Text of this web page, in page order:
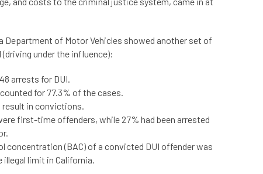
Department of Motor Vehicles showed another set of
under the influence):
arrests for DUI.
for 77.3% of the cases.
result in convictions.
first-time offenders, while 27% had been arrested
concentration (BAC) of a convicted DUI offender was
illegal limit in California.